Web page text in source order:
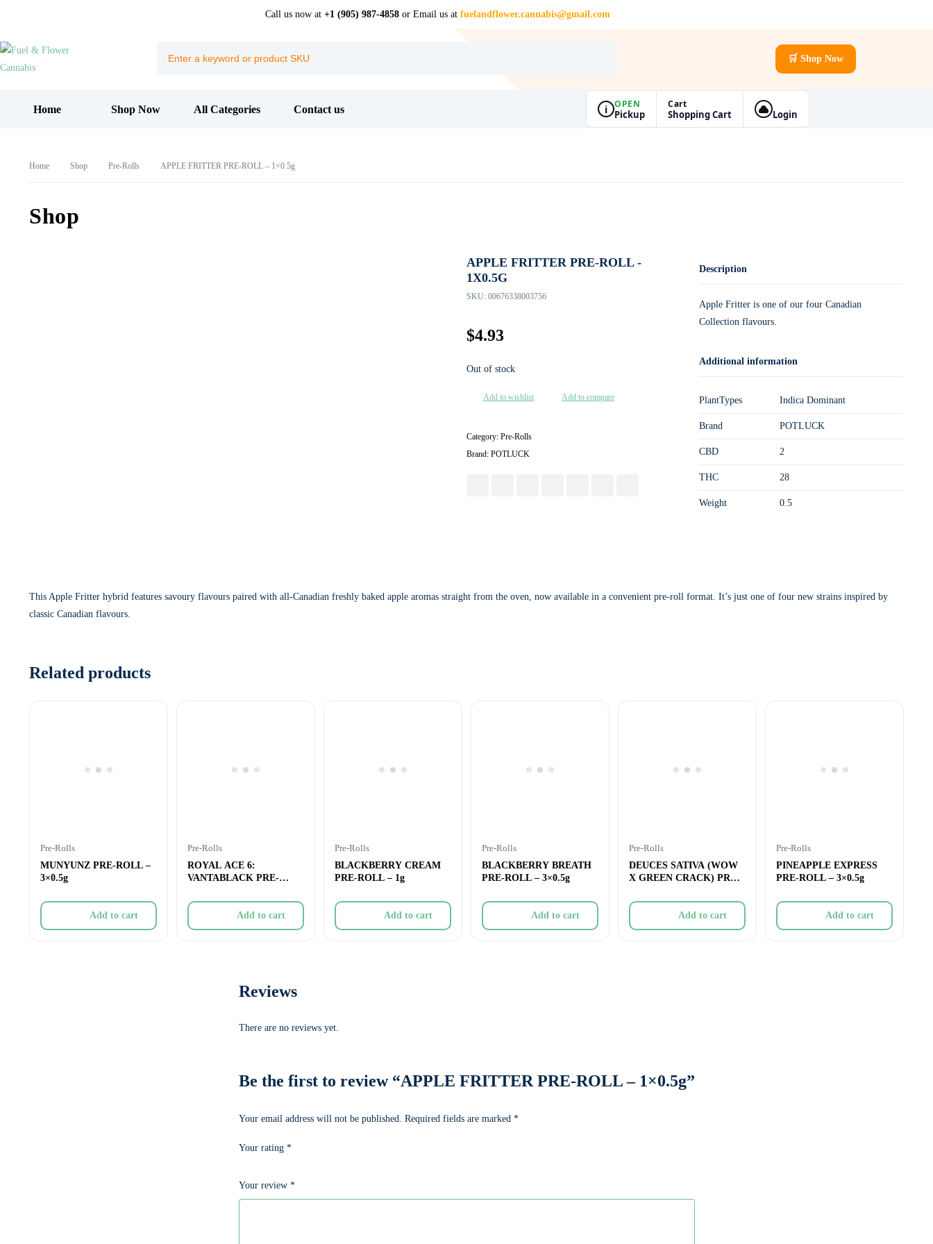
Call us now at +1 (905) 987-4858or Email us at fuelandflower.cannabis@gmail.com
🛒 Shop Now
Home Shop Now All Categories Contact us i OPEN
Pickup
Cart
Shopping Cart Login
Home Shop Pre-Rolls APPLE FRITTER PRE-ROLL – 1×0.5g
Shop
APPLE FRITTER PRE-ROLL -
1X0.5G
SKU: 00676338003756
$4.93
Out of stock
Add to wishlist Add to compare
Category: Pre-Rolls
Brand: POTLUCK
Description
Apple Fritter is one of our four Canadian
Collection flavours.
Additional information
PlantTypes Indica Dominant
Brand POTLUCK
CBD 2
THC 28
Weight 0.5
This Apple Fritter hybrid features savoury flavours paired with all-Canadian freshly baked apple aromas straight from the oven, now available in a convenient pre-roll format. It’s just one of four new strains inspired by
classic Canadian flavours.
Related products
Pre-Rolls
MUNYUNZ PRE-ROLL –
3×0.5g
Add to cart
Pre-Rolls
ROYAL ACE 6:
VANTABLACK PRE-
Add to cart
Pre-Rolls
BLACKBERRY CREAM
PRE-ROLL – 1g
Add to cart
Pre-Rolls
BLACKBERRY BREATH
PRE-ROLL – 3×0.5g
Add to cart
Pre-Rolls
DEUCES SATIVA (WOW
X GREEN CRACK) PRE-
Add to cart
Pre-Rolls
PINEAPPLE EXPRESS
PRE-ROLL – 3×0.5g
Add to cart
Reviews
There are no reviews yet.
Be the first to review “APPLE FRITTER PRE-ROLL – 1×0.5g”
Your email address will not be published. Required fields are marked *
Your rating *
Your review *